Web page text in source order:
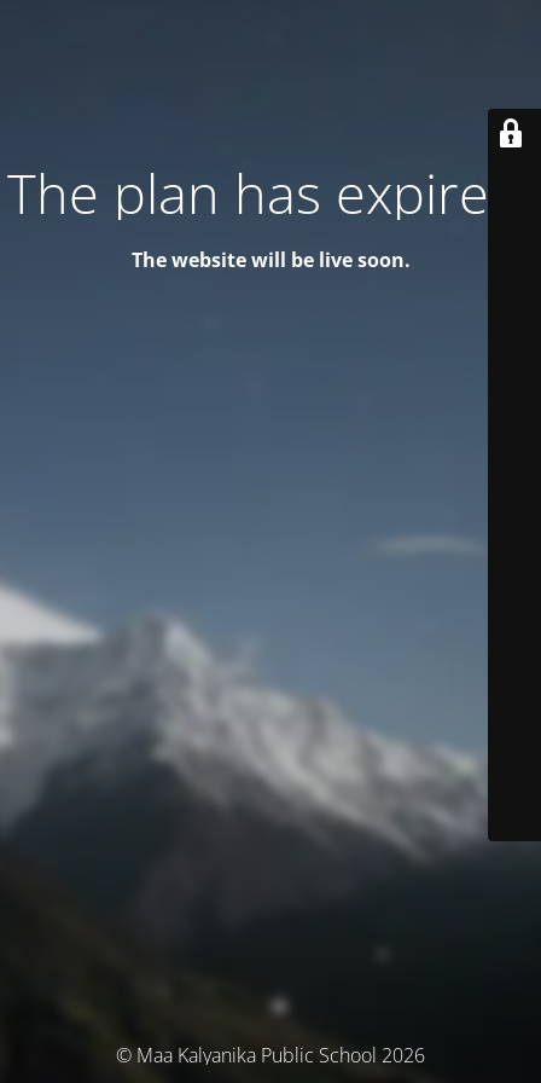
The plan has expired!
The website will be live soon.
© Maa Kalyanika Public School 2026